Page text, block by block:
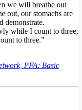
we will breathe out
out, our stomachs are
demonstrate.
while I count to three,
to three.”
PFA: Basic